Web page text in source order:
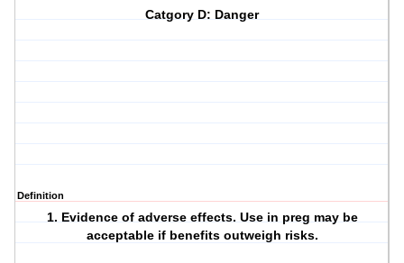
Catgory D: Danger
Definition
1. Evidence of adverse effects. Use in preg may be
acceptable if benefits outweigh risks.